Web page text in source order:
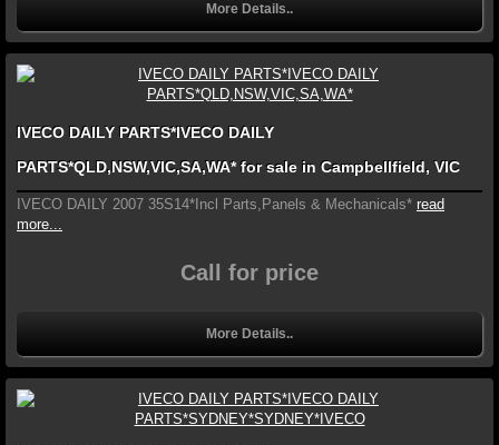
More Details..
IVECO DAILY PARTS*IVECO DAILY
PARTS*QLD,NSW,VIC,SA,WA* for sale in Campbellfield, VIC
IVECO DAILY 2007 35S14*Incl Parts,Panels & Mechanicals* read
more...
Call for price
More Details..